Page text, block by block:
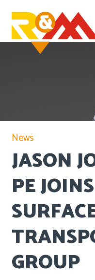
News
JASON
PE
GROUP